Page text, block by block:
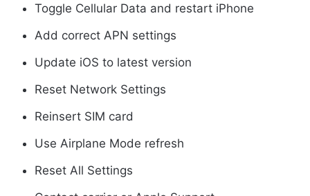
Toggle Cellular Data and restart iPhone
Add correct APN settings
Update iOS to latest version
Reset Network Settings
Reinsert SIM card
Use Airplane Mode refresh
Reset All Settings